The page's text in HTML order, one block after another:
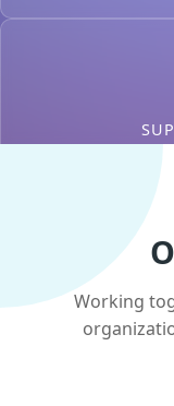
Working